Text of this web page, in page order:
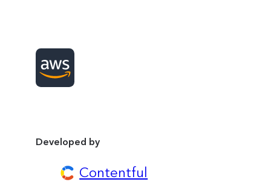
Developed by
Contentful